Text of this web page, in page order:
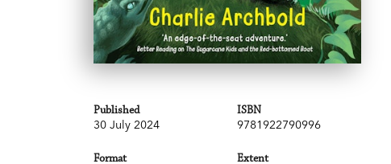
Published
30 July 2024
ISBN
9781922790996
Format Extent